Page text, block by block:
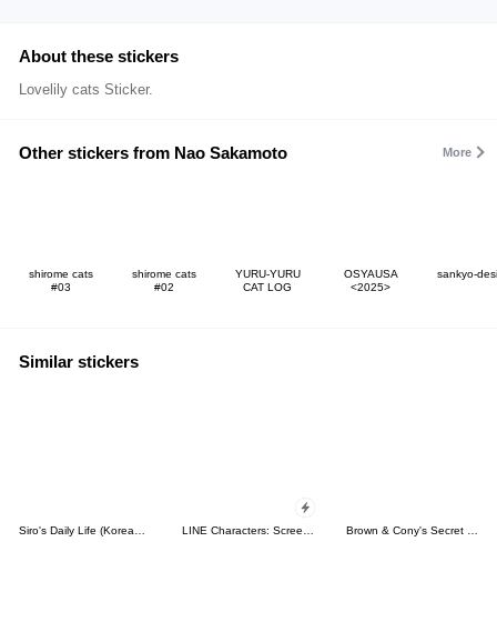
About these stickers
Lovelily cats Sticker.
Other stickers from Nao Sakamoto More
shirome cats
#03
shirome cats
#02
YURU-YURU
CAT LOG
OSYAUSA
<2025>
sankyo-
Similar stickers
Siro's Daily Life (Korean&Japanese) LINE Characters: Screen Hogs Brown & Cony's Secret Date!